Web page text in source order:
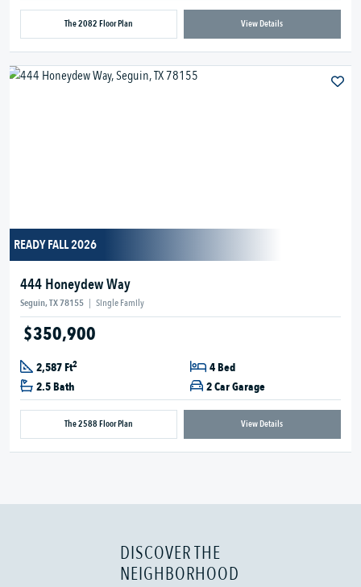
The 2082 Floor Plan View Details
READY FALL 2026
444 Honeydew Way
Seguin, TX 78155 | Single Family
$350,900
2,587 Ft2
4 Bed
2.5 Bath
2 Car Garage
The 2588 Floor Plan View Details
DISCOVER THE
NEIGHBORHOOD